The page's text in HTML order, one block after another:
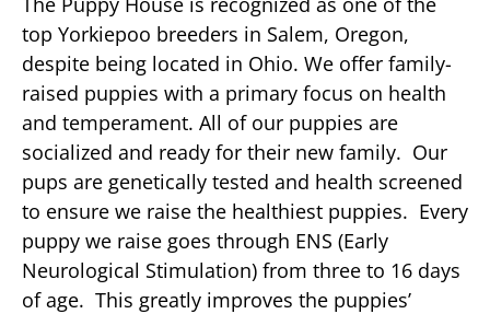
top Yorkiepoo breeders in Salem, Oregon,
despite being located in Ohio. We offer family-
raised puppies with a primary focus on health
and temperament. All of our puppies are
socialized and ready for their new family. Our
pups are genetically tested and health screened
to ensure we raise the healthiest puppies. Every
puppy we raise goes through ENS (Early
Neurological Stimulation) from three to 16 days
of age. This greatly improves the puppies’